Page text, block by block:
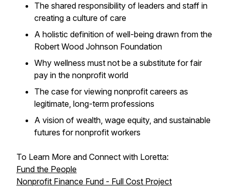
The shared responsibility of leaders and staff in
creating a culture of care
A holistic definition of well-being drawn from the
Robert Wood Johnson Foundation
Why wellness must not be a substitute for fair
pay in the nonprofit world
The case for viewing nonprofit careers as
legitimate, long-term professions
A vision of wealth, wage equity, and sustainable
futures for nonprofit workers
To Learn More and Connect with Loretta:
Fund the People
Nonprofit Finance Fund - Full Cost Project